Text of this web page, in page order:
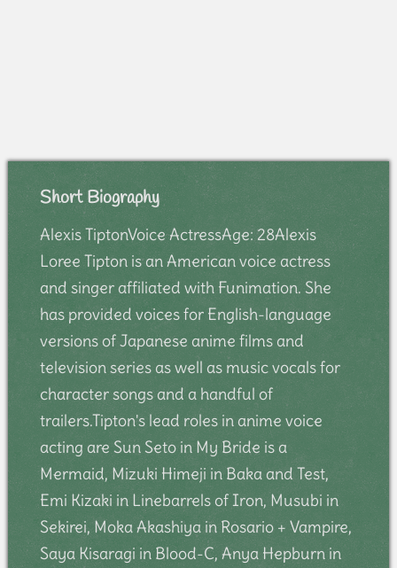
Short Biography
Alexis TiptonVoice ActressAge: 28Alexis
Loree Tipton is an American voice actress
and singer affiliated with Funimation. She
has provided voices for English-language
versions of Japanese anime films and
television series as well as music vocals for
character songs and a handful of
trailers.Tipton's lead roles in anime voice
acting are Sun Seto in My Bride is a
Mermaid, Mizuki Himeji in Baka and Test,
Emi Kizaki in Linebarrels of Iron, Musubi in
Sekirei, Moka Akashiya in Rosario + Vampire,
Saya Kisaragi in Blood-C, Anya Hepburn in